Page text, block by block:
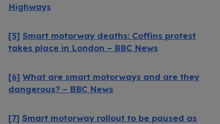
Highways
[5] Smart motorway deaths: Coffins protest
takes place in London – BBC News
[6] What are smart motorways and are they
dangerous? – BBC News
[7] Smart motorway rollout to be paused as